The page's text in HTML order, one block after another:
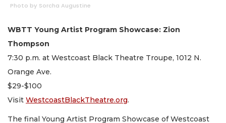
Photo by Sorcha Augustine
WBTT Young Artist Program Showcase: Zion
Thompson
7:30 p.m. at Westcoast Black Theatre Troupe, 1012 N.
Orange Ave.
$29-$100
Visit WestcoastBlackTheatre.org.
The final Young Artist Program Showcase of Westcoast